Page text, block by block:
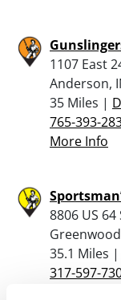
1107 East
Anderson,
35 Miles |
765-393-
More Info
8806 US
35.1 Miles |
317-597-